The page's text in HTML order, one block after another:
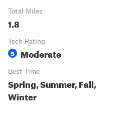
Total Miles
1.8
Tech Rating
5 Moderate
Best Time
Spring, Summer, Fall,
Winter